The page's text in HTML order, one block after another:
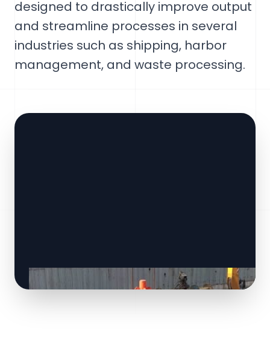
designed to drastically improve output
and streamline processes in several
industries such as shipping, harbor
management, and waste processing.